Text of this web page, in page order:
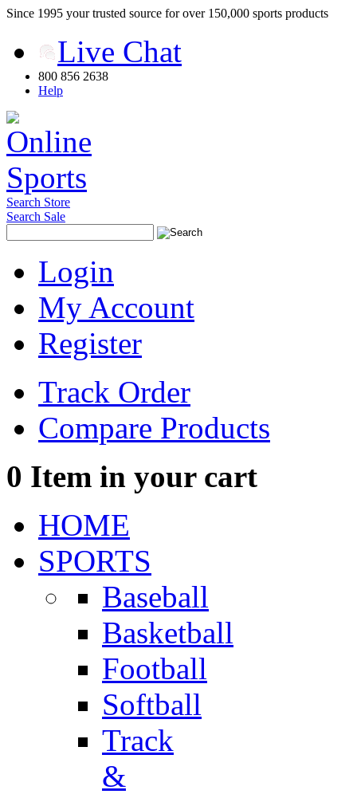
Since 1995 your trusted source for over 150,000 sports products
Live Chat
800 856 2638
Help
Search Store
Search Sale
Login
My Account
Register
Track Order
Compare Products
0 Item in your cart
HOME
SPORTS
Baseball
Basketball
Football
Softball
Track
&